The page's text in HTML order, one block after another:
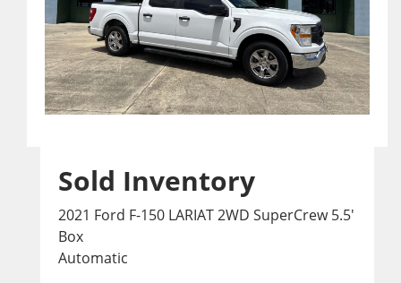
Sold Inventory
2021 Ford F-150 LARIAT 2WD SuperCrew 5.5'
Box
Automatic